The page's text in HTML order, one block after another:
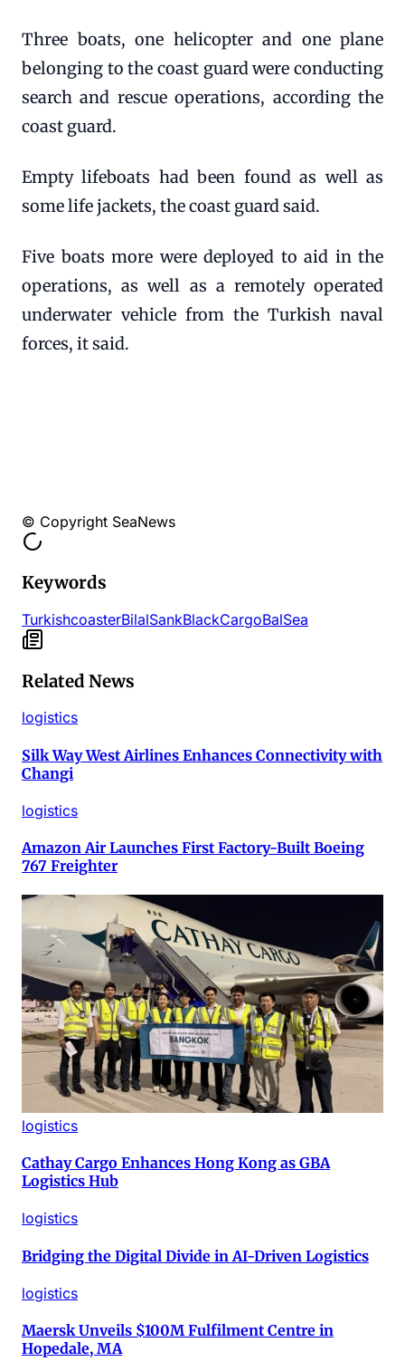
Three boats, one helicopter and one plane
belonging to the coast guard were conducting
search and rescue operations, according the
coast guard.
Empty lifeboats had been found as well as
some life jackets, the coast guard said.
Five boats more were deployed to aid in the
operations, as well as a remotely operated
underwater vehicle from the Turkish naval
forces, it said.
© Copyright SeaNews
Keywords
TurkishcoasterBilalSankBlackCargoBalSea
Related News
logistics
Silk Way West Airlines Enhances Connectivity with
Changi
logistics
Amazon Air Launches First Factory-Built Boeing
767 Freighter
logistics
Cathay Cargo Enhances Hong Kong as GBA
Logistics Hub
logistics
Bridging the Digital Divide in AI-Driven Logistics
logistics
Maersk Unveils $100M Fulfilment Centre in
Hopedale, MA